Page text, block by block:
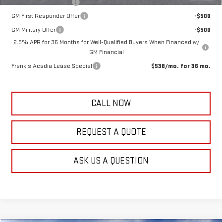
-$750
GM First Responder Offer
-$500
GM Military Offer
-$500
2.9% APR for 36 Months for Well-Qualified Buyers When Financed w/
GM Financial
Frank's Acadia Lease Special
$538/mo. for 36 mo.
CALL NOW
REQUEST A QUOTE
ASK US A QUESTION